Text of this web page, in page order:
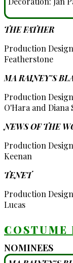
THE FATHER
Production
Featherstone
MA RAINEY'S
Production
O'Hara and Diana
NEWS OF THE
Production
Keenan
TENET
Production
Lucas
COSTUME
NOMINEES